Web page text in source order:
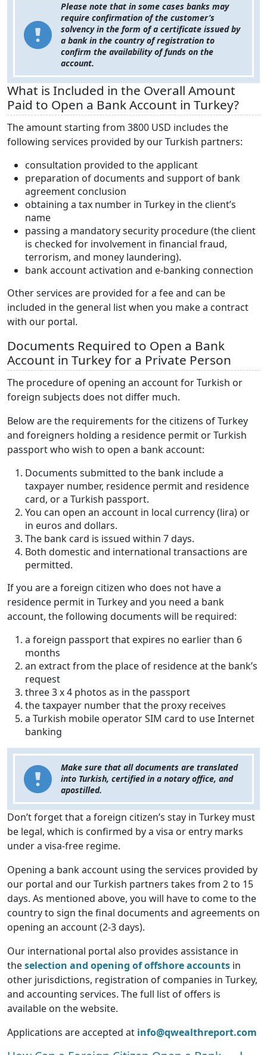
Please note that in some cases banks may
require confirmation of the customer’s
solvency in the form of a certificate issued by
a bank in the country of registration to
confirm the availability of funds on the
account.
What is Included in the Overall Amount
Paid to Open a Bank Account in Turkey?
The amount starting from 3800 USD includes the
following services provided by our Turkish partners:
consultation provided to the applicant
preparation of documents and support of bank
agreement conclusion
obtaining a tax number in Turkey in the client’s
name
passing a mandatory security procedure (the client
is checked for involvement in financial fraud,
terrorism, and money laundering).
bank account activation and e-banking connection
Other services are provided for a fee and can be
included in the general list when you make a contract
with our portal.
Documents Required to Open a Bank
Account in Turkey for a Private Person
The procedure of opening an account for Turkish or
foreign subjects does not differ much.
Below are the requirements for the citizens of Turkey
and foreigners holding a residence permit or Turkish
passport who wish to open a bank account:
Documents submitted to the bank include a
taxpayer number, residence permit and residence
card, or a Turkish passport.
You can open an account in local currency (lira) or
in euros and dollars.
The bank card is issued within 7 days.
Both domestic and international transactions are
permitted.
If you are a foreign citizen who does not have a
residence permit in Turkey and you need a bank
account, the following documents will be required:
a foreign passport that expires no earlier than 6
months
an extract from the place of residence at the bank’s
request
three 3 x 4 photos as in the passport
the taxpayer number that the proxy receives
a Turkish mobile operator SIM card to use Internet
banking
Make sure that all documents are translated
into Turkish, certified in a notary office, and
apostilled.
Don’t forget that a foreign citizen’s stay in Turkey must
be legal, which is confirmed by a visa or entry marks
under a visa-free regime.
Opening a bank account using the services provided by
our portal and our Turkish partners takes from 2 to 15
days. As mentioned above, you will have to come to the
country to sign the final documents and agreements on
opening an account (2-3 days).
Our international portal also provides assistance in
theselection and opening of offshore accounts in
other jurisdictions, registration of companies in Turkey,
and accounting services. The full list of offers is
available on the website.
Applications are accepted at info@qwealthreport.com